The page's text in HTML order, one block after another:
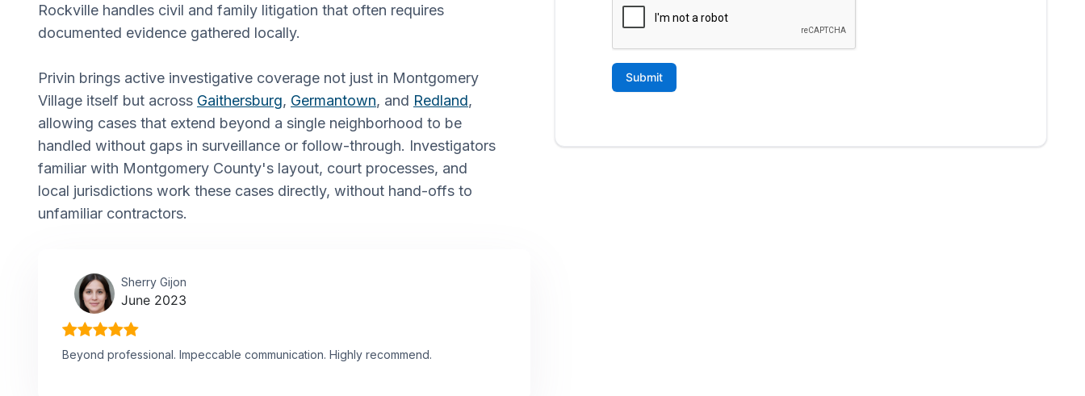
Rockville handles civil and family litigation that often requires
documented evidence gathered locally.
Privin brings active investigative coverage not just in Montgomery
Village itself but across Gaithersburg, Germantown, and Redland,
allowing cases that extend beyond a single neighborhood to be
handled without gaps in surveillance or follow-through. Investigators
familiar with Montgomery County's layout, court processes, and
local jurisdictions work these cases directly, without hand-offs to
unfamiliar contractors.
Sherry Gijon
June 2023
Beyond professional. Impeccable communication. Highly recommend.